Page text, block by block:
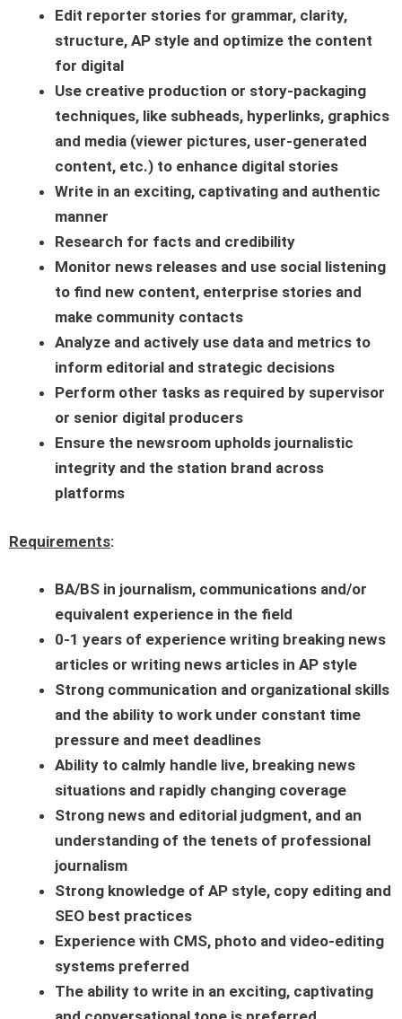
Edit reporter stories for grammar, clarity,
structure, AP style and optimize the content
for digital
Use creative production or story-packaging
techniques, like subheads, hyperlinks, graphics
and media (viewer pictures, user-generated
content, etc.) to enhance digital stories
Write in an exciting, captivating and authentic
manner
Research for facts and credibility
Monitor news releases and use social listening
to find new content, enterprise stories and
make community contacts
Analyze and actively use data and metrics to
inform editorial and strategic decisions
Perform other tasks as required by supervisor
or senior digital producers
Ensure the newsroom upholds journalistic
integrity and the station brand across
platforms
Requirements:
BA/BS in journalism, communications and/or
equivalent experience in the field
0-1 years of experience writing breaking news
articles or writing news articles in AP style
Strong communication and organizational skills
and the ability to work under constant time
pressure and meet deadlines
Ability to calmly handle live, breaking news
situations and rapidly changing coverage
Strong news and editorial judgment, and an
understanding of the tenets of professional
journalism
Strong knowledge of AP style, copy editing and
SEO best practices
Experience with CMS, photo and video-editing
systems preferred
The ability to write in an exciting, captivating